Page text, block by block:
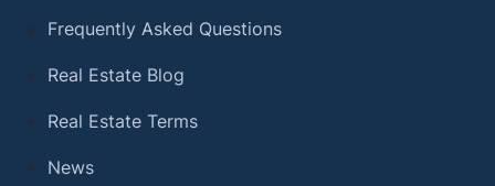
Frequently Asked Questions
Real Estate Blog
Real Estate Terms
News